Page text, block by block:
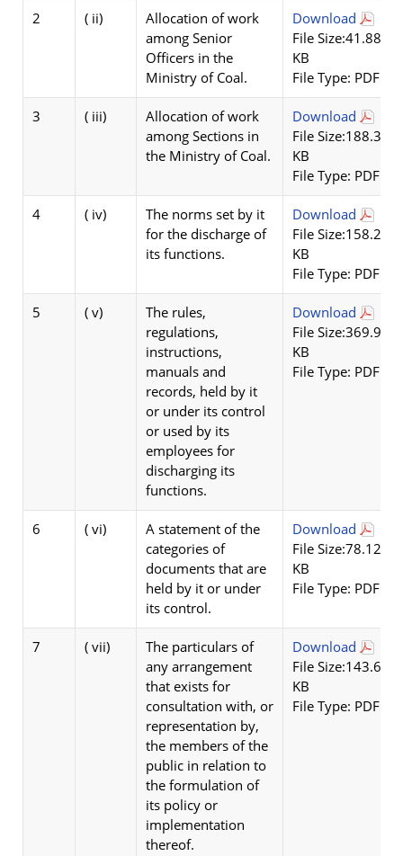
2 ( ii)
Allocation of work
among Senior
Officers in the
Ministry of Coal.
Download
File Size:41.88
KB
File Type: PDF
3 ( iii)
Allocation of work
among Sections in
the Ministry of Coal.
Download
File Size:188.36
KB
File Type: PDF
4 ( iv)
The norms set by it
for the discharge of
its functions.
Download
File Size:158.22
KB
File Type: PDF
5 ( v)
The rules,
regulations,
instructions,
manuals and
records, held by it
or under its control
or used by its
employees for
discharging its
functions.
Download
File Size:369.9
KB
File Type: PDF
6 ( vi)
A statement of the
categories of
documents that are
held by it or under
its control.
Download
File Size:78.12
KB
File Type: PDF
7 ( vii)
The particulars of
any arrangement
that exists for
consultation with, or
representation by,
the members of the
public in relation to
the formulation of
its policy or
implementation
thereof.
Download
File Size:143.62
KB
File Type: PDF